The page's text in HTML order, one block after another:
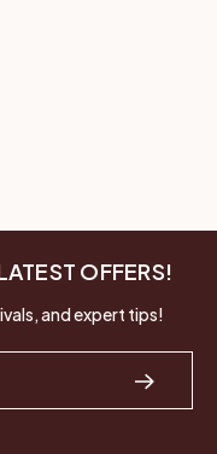
OFFERS!
and expert tips!